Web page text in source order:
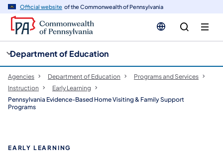
Official website of the Commonwealth of Pennsylvania
Department of Education
Agencies Department of Education
Programs and Services
Instruction
Early Learning
Pennsylvania Evidence-Based Home Visiting & Family Support
Programs
EARLY LEARNING